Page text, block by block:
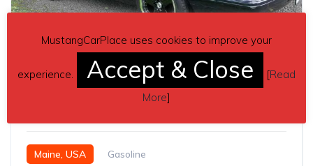
Maine, USA Gasoline
MustangCarPlace uses cookies to improve your
experience. Accept & Close [Read
More]